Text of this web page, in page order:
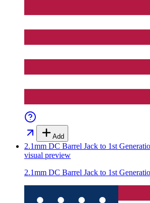
Add
2.1mm DC Barrel Jack to 1st
visual preview
2.1mm DC Barrel Jack to 1st